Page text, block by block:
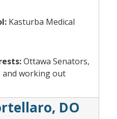
Kasturba Medical
Ottawa Senators,
working out
DO